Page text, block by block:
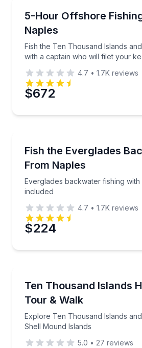
5-Hour Offshore
Naples
Fish the Ten Thousand Islands
with a captain who will filet your
Fish the Ten Thousand
4.7 • 1.7K reviews
$672
Fish the Everglades
From Naples
Everglades backwater fishing
included
Everglades backwater
4.7 • 1.7K reviews
$224
Ten Thousand Islands
Tour & Walk
Explore Ten Thousand Islands
Shell Mound Islands
Explore Ten Thousand
5.0 • 27 reviews